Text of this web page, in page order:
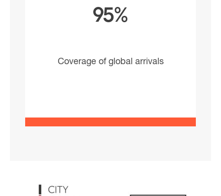
95%
Coverage of global arrivals